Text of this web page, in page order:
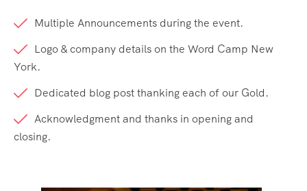
Multiple Announcements during the event.
Logo & company details on the Word Camp New
York.
Dedicated blog post thanking each of our Gold.
Acknowledgment and thanks in opening and
closing.